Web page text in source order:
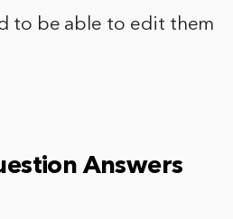
to be able to edit them
Answers